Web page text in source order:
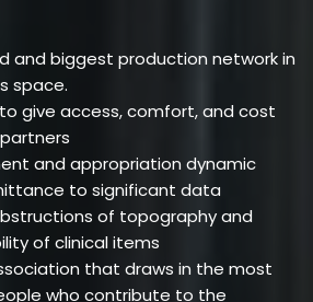
and biggest production network in
space.
give access, comfort, and cost
and appropriation dynamic
to significant data
of topography and
of clinical items
that draws in the most
who contribute to the